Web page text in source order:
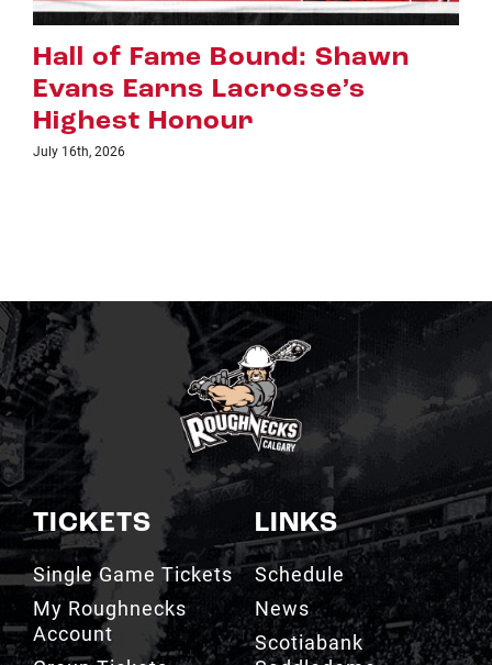
Riggers Roundup: Part 2
July 8th, 2026
TICKETS
Single Game Tickets
My Roughnecks
Account
Group Tickets
Cashless Venue
LINKS
Schedule
News
Scotiabank
Saddledome
Watch